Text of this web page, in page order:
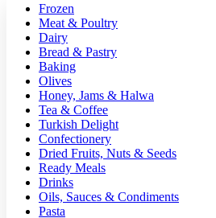
Frozen
Meat & Poultry
Dairy
Bread & Pastry
Baking
Olives
Honey, Jams & Halwa
Tea & Coffee
Turkish Delight
Confectionery
Dried Fruits, Nuts & Seeds
Ready Meals
Drinks
Oils, Sauces & Condiments
Pasta